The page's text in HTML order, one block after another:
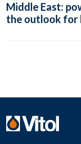
Middle East:
the outlook for